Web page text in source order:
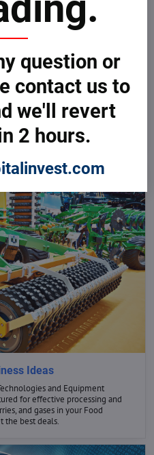
Tenders
smart technologies and
of high-quality Beverage
Flow Control and Measurement,
more.
DEALS
Ideas
and Equipment
for effective processing and
and gases in your Food
the best deals.
DEALS
question or
contact us to
we'll revert
2 hours.